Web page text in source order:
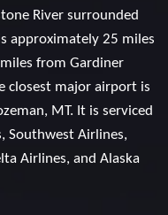
River surrounded
approximately 25 miles
from Gardiner
closest major airport is
MT. It is serviced
Southwest Airlines,
Airlines, and Alaska